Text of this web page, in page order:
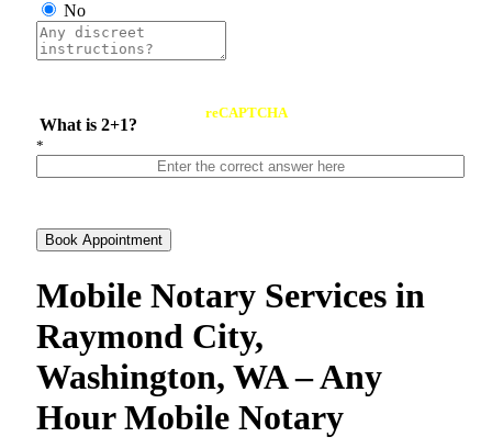
No
What is 2+1?
reCAPTCHA
*
Book Appointment
Mobile Notary Services in
Raymond City,
Washington, WA – Any
Hour Mobile Notary